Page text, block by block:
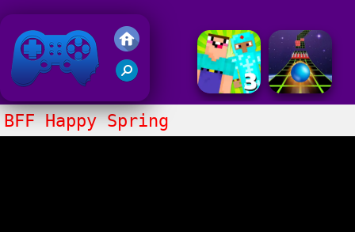
Friv 2020
BFF Happy Spring